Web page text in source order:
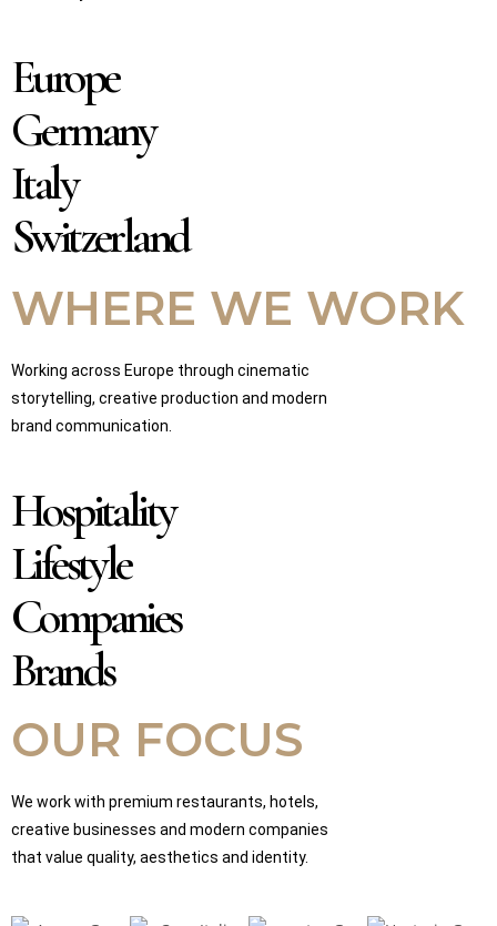
Europe
Germany
Italy
Switzerland
WHERE WE WORK
Working across Europe through cinematic
storytelling, creative production and modern
brand communication.
Hospitality
Lifestyle
Companies
Brands
OUR FOCUS
We work with premium restaurants, hotels,
creative businesses and modern companies
that value quality, aesthetics and identity.